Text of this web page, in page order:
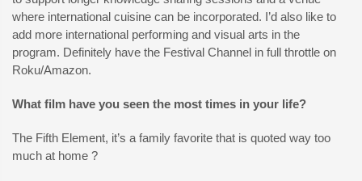
where international cuisine can be incorporated. I’d also like to
add more international performing and visual arts in the
program. Definitely have the Festival Channel in full throttle on
Roku/Amazon.
What film have you seen the most times in your life?
The Fifth Element, it’s a family favorite that is quoted way too
much at home ?